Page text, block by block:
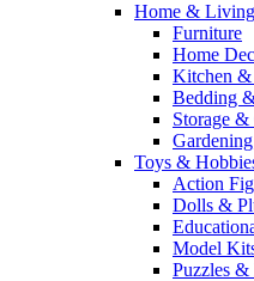
Home & Living
Furniture
Home
Kitchen
Bedding
Storage
Toys &
Action
Dolls &
Model
Puzzles &